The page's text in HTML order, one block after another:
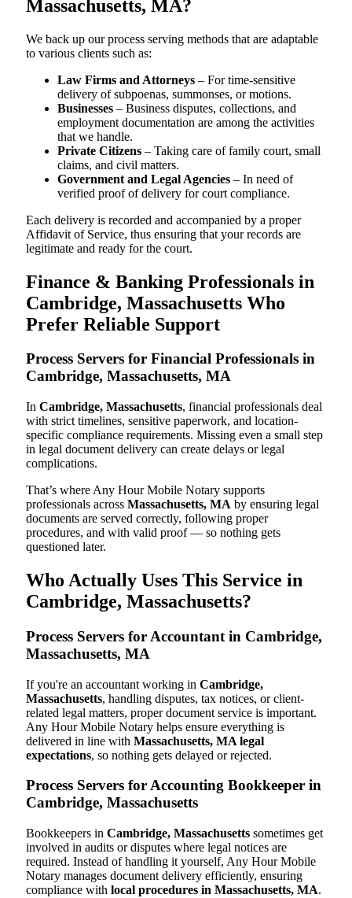
Massachusetts, MA?
We back up our process serving methods that are adaptable
to various clients such as:
Law Firms and Attorneys – For time-sensitive
delivery of subpoenas, summonses, or motions.
Businesses – Business disputes, collections, and
employment documentation are among the activities
that we handle.
Private Citizens – Taking care of family court, small
claims, and civil matters.
Government and Legal Agencies – In need of
verified proof of delivery for court compliance.
Each delivery is recorded and accompanied by a proper
Affidavit of Service, thus ensuring that your records are
legitimate and ready for the court.
Finance & Banking Professionals in
Cambridge, Massachusetts Who
Prefer Reliable Support
Process Servers for Financial Professionals in
Cambridge, Massachusetts, MA
In Cambridge, Massachusetts, financial professionals deal
with strict timelines, sensitive paperwork, and location-
specific compliance requirements. Missing even a small step
in legal document delivery can create delays or legal
complications.
That’s where Any Hour Mobile Notary supports
professionals across Massachusetts, MA by ensuring legal
documents are served correctly, following proper
procedures, and with valid proof — so nothing gets
questioned later.
Who Actually Uses This Service in
Cambridge, Massachusetts?
Process Servers for Accountant in Cambridge,
Massachusetts, MA
If you're an accountant working in Cambridge,
Massachusetts, handling disputes, tax notices, or client-
related legal matters, proper document service is important.
Any Hour Mobile Notary helps ensure everything is
delivered in line with Massachusetts, MA legal
expectations, so nothing gets delayed or rejected.
Process Servers for Accounting Bookkeeper in
Cambridge, Massachusetts
Bookkeepers in Cambridge, Massachusetts sometimes get
involved in audits or disputes where legal notices are
required. Instead of handling it yourself, Any Hour Mobile
Notary manages document delivery efficiently, ensuring
compliance with local procedures in Massachusetts, MA.